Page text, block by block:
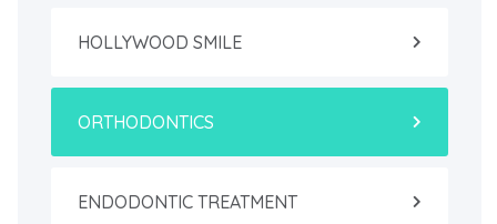
HOLLYWOOD SMILE
ORTHODONTICS
ENDODONTIC TREATMENT